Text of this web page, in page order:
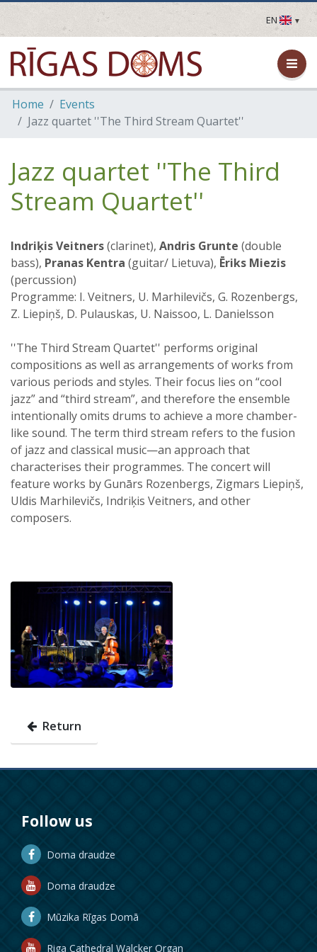
EN
LV
EN
DE
FR
Home
Events
Jazz quartet ''The Third Stream Quartet''
Jazz quartet ''The Third
Stream Quartet''
Indriķis Veitners(clarinet), Andris Grunte (double
bass), Pranas Kentra (guitar/ Lietuva), Ēriks Miezis
(percussion)
Programme: I. Veitners, U. Marhilevičs, G. Rozenbergs,
Z. Liepiņš, D. Pulauskas, U. Naissoo, L. Danielsson
''The Third Stream Quartet'' performs original
compositions as well as arrangements of works from
various periods and styles. Their focus lies on “cool
jazz” and “third stream”, and therefore the ensemble
intentionally omits drums to achieve a more chamber-
like sound. The term third stream refers to the fusion
of jazz and classical music—an approach that
characterises their programmes. The concert will
feature works by Gunārs Rozenbergs, Zigmars Liepiņš,
Uldis Marhilevičs, Indriķis Veitners, and other
composers.
Return
Follow us
Doma draudze
Doma draudze
Mūzika Rīgas Domā
Riga Cathedral Walcker Organ